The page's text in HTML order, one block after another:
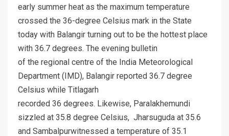
early summer heat as the maximum temperature
crossed the 36-degree Celsius mark in the State
today with Balangir turning out to be the hottest place
with 36.7 degrees. The evening bulletin
of the regional centre of the India Meteorological
Department (IMD), Balangir reported 36.7 degree
Celsius while Titlagarh
recorded 36 degrees. Likewise, Paralakhemundi
sizzled at 35.8 degree Celsius, Jharsuguda at 35.6
and Sambalpurwitnessed a temperature of 35.1